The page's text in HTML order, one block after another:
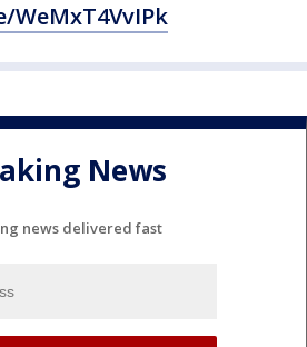
News
news delivered fast